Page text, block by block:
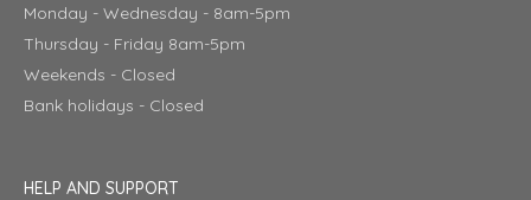
Monday - Wednesday - 8am-5pm
Thursday - Friday 8am-5pm
Weekends - Closed
Bank holidays - Closed
HELP AND SUPPORT